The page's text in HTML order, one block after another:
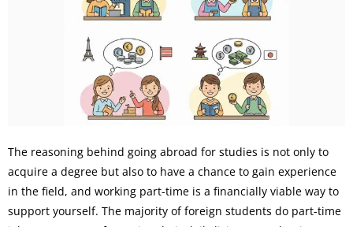
The reasoning behind going abroad for studies is not only to
acquire a degree but also to have a chance to gain experience
in the field, and working part-time is a financially viable way to
support yourself. The majority of foreign students do part-time